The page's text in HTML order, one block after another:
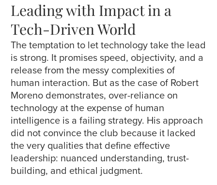
Leading with Impact in a
Tech-Driven World
The temptation to let technology take the lead
is strong. It promises speed, objectivity, and a
release from the messy complexities of
human interaction. But as the case of Robert
Moreno demonstrates, over-reliance on
technology at the expense of human
intelligence is a failing strategy. His approach
did not convince the club because it lacked
the very qualities that define effective
leadership: nuanced understanding, trust-
building, and ethical judgment.